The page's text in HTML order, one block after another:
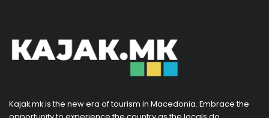
Kajak.mk is the new era of tourism in Macedonia. Embrace the